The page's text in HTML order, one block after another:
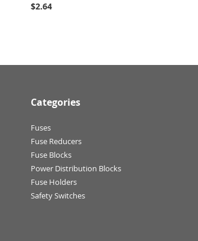
$2.64
Categories
Fuses
Fuse Reducers
Fuse Blocks
Power Distribution Blocks
Fuse Holders
Safety Switches